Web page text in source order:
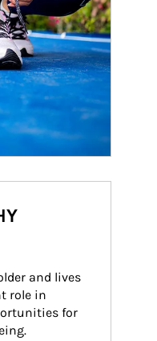
and lives
role in
for